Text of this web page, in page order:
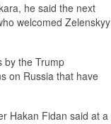
he said the next
welcomed Zelenskyy
by the Trump
on Russia that have
Hakan Fidan said at a